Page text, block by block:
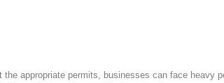
appropriate permits, businesses can face heavy